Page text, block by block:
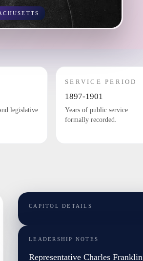
legislative
SERVICE PERIOD
1897-1901
Years of public service
formally recorded.
CAPITOL DETAILS
LEADERSHIP NOTES
Representative Charles Franklin